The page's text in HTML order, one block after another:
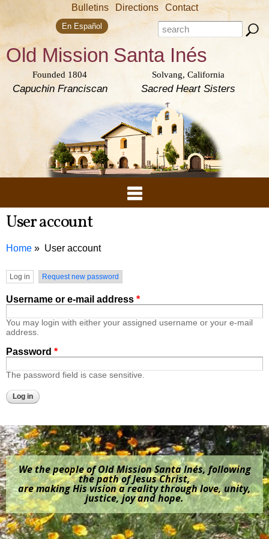
Skip to
content
Bulletins Directions Contact
Search form
Search this site
En Español
Old Mission
Founded 1804
Capuchin Franciscan
Santa Inés
Solvang, California
Sacred Heart Sisters
User account
Home User account
Primary tabs
Log in (active tab)
Request new password
Username or e-mail address *
You may login with either your assigned username or your e-mail
address.
Password *
The password field is case sensitive.
We the people of Old Mission Santa Inés, following
the path of Jesus Christ,
are making His vision a reality through love, unity,
justice, joy and hope.